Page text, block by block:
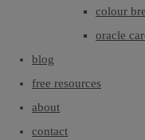
colour
oracle
blog
free resources
about
contact